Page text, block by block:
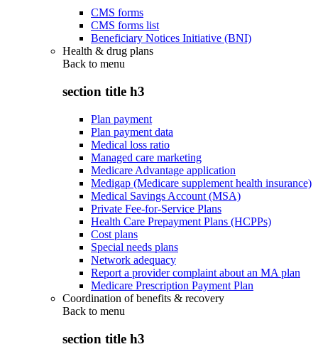
CMS forms
CMS forms list
Beneficiary Notices Initiative (BNI)
Health & drug plans
Back to menu
section title h3
Plan payment
Plan payment data
Medical loss ratio
Managed care marketing
Medicare Advantage application
Medigap (Medicare supplement health insurance)
Medical Savings Account (MSA)
Private Fee-for-Service Plans
Health Care Prepayment Plans (HCPPs)
Cost plans
Special needs plans
Network adequacy
Report a provider complaint about an MA plan
Medicare Prescription Payment Plan
Coordination of benefits & recovery
Back to menu
section title h3